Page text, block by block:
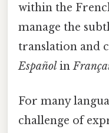
within the
manage the
translation and
Español in
For many
challenge of